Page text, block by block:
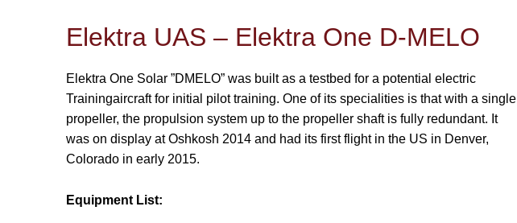
Elektra UAS – Elektra One D-MELO
Elektra One Solar ”DMELO” was built as a testbed for a potential electric
Trainingaircraft for initial pilot training. One of its specialities is that with a single
propeller, the propulsion system up to the propeller shaft is fully redundant. It
was on display at Oshkosh 2014 and had its first flight in the US in Denver,
Colorado in early 2015.
Equipment List: